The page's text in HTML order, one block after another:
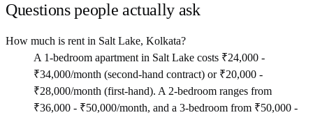
Questions people actually ask
How much is rent in Salt Lake, Kolkata?
A 1-bedroom apartment in Salt Lake costs ₹24,000 -
₹34,000/month (second-hand contract) or ₹20,000 -
₹28,000/month (first-hand). A 2-bedroom ranges from
₹36,000 - ₹50,000/month, and a 3-bedroom from ₹50,000 -